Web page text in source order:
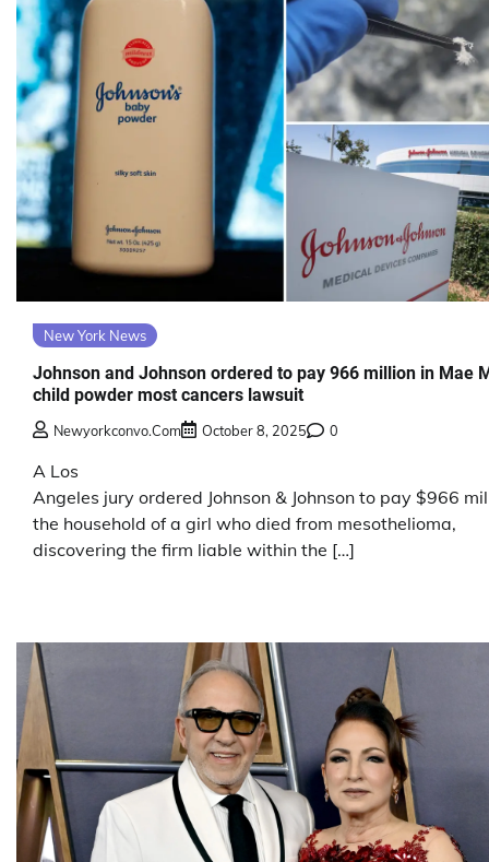
New York News
Johnson and Johnson ordered to pay 966 million in Mae
child powder most cancers lawsuit
Newyorkconvo.com October 8, 2025 0
A Los
Angeles jury ordered Johnson & Johnson to pay $966
the household of a girl who died from mesothelioma,
discovering the firm liable within the […]